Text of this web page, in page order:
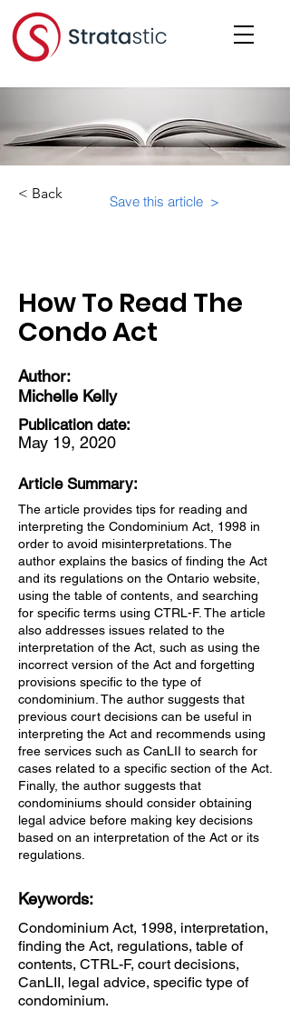
< Back Save this article >
How To Read The
Condo Act
Author:
Michelle Kelly
Publication date:
May 19, 2020
Article Summary:
The article provides tips for reading and
interpreting the Condominium Act, 1998 in
order to avoid misinterpretations. The
author explains the basics of finding the Act
and its regulations on the Ontario website,
using the table of contents, and searching
for specific terms using CTRL-F. The article
also addresses issues related to the
interpretation of the Act, such as using the
incorrect version of the Act and forgetting
provisions specific to the type of
condominium. The author suggests that
previous court decisions can be useful in
interpreting the Act and recommends using
free services such as CanLII to search for
cases related to a specific section of the Act.
Finally, the author suggests that
condominiums should consider obtaining
legal advice before making key decisions
based on an interpretation of the Act or its
regulations.
Keywords:
Condominium Act, 1998, interpretation,
finding the Act, regulations, table of
contents, CTRL-F, court decisions,
CanLII, legal advice, specific type of
condominium.